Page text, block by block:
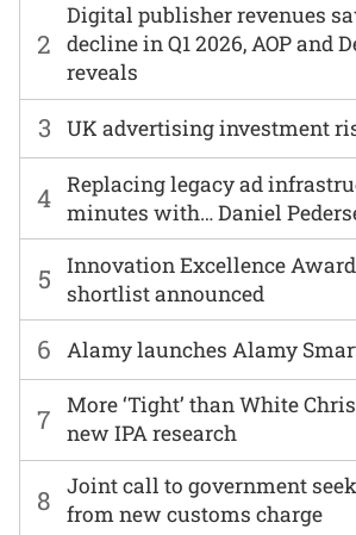
6 Alamy launches Alamy
2
Digital publisher revenues
decline in Q1 2026, AOP and
reveals
7
More ‘Tight’ than White
new IPA research
3 UK advertising investment
8
Joint call to government
from new customs charge
4 Replacing legacy ad
minutes with… Daniel
5
Innovation Excellence
shortlist announced